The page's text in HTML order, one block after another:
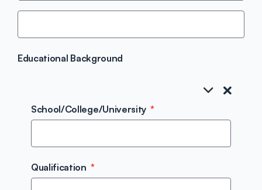
Educational Background
School/College/University
Qualification